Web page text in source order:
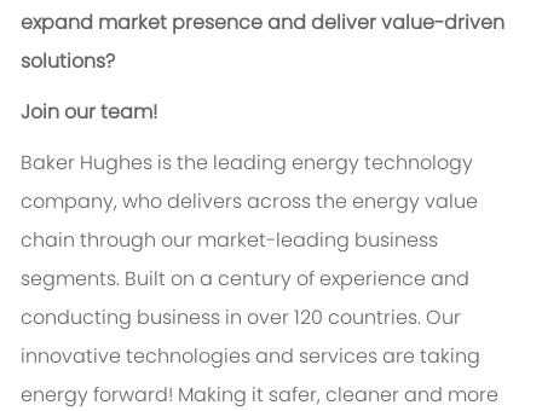
expand market presence and deliver value-driven
solutions?
Join our team!
Baker Hughes is the leading energy technology
company, who delivers across the energy value
chain through our market-leading business
segments. Built on a century of experience and
conducting business in over 120 countries. Our
innovative technologies and services are taking
energy forward! Making it safer, cleaner and more